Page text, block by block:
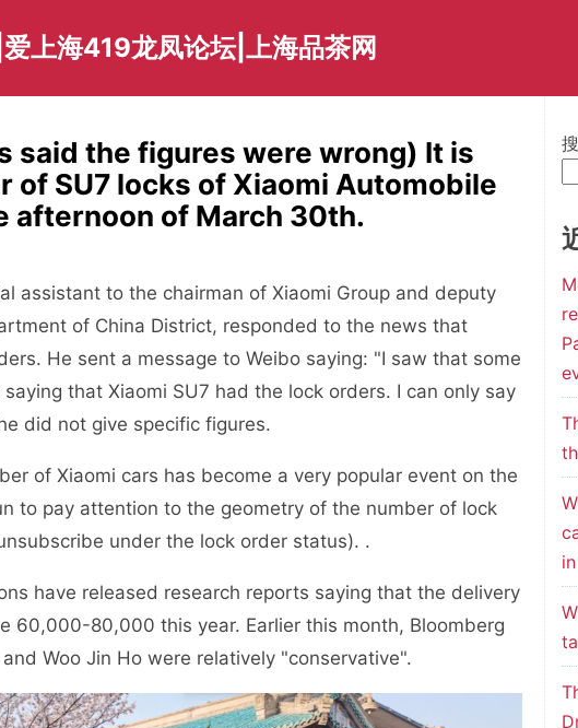
上海419龙凤论坛|上海品茶网
said the figures were wrong) It is
SU7 locks of Xiaomi Automobile
afternoon of March 30th.
assistant to the chairman of Xiaomi Group and deputy
of China District, responded to the news that
He sent a message to Weibo saying: "I saw that some
that Xiaomi SU7 had the lock orders. I can only say
did not give specific figures.
of Xiaomi cars has become a very popular event on the
to pay attention to the geometry of the number of lock
under the lock order status). .
have released research reports saying that the delivery
60,000-80,000 this year. Earlier this month, Bloomberg
Woo Jin Ho were relatively "conservative".